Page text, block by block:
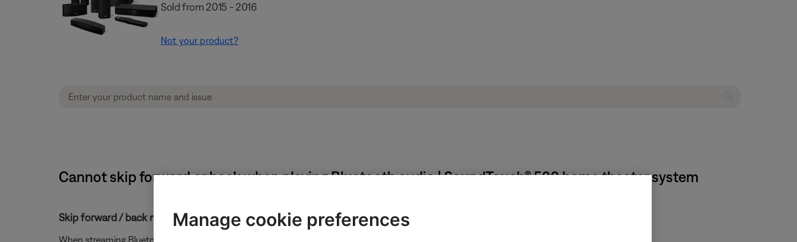
Sold from 2015 - 2016
Not your product?
Cannot skip forward or back when playing Bluetooth audio | SoundTouch® 520 home theater system
Skip forward / back might not work with Bluetooth® audio from a Windows or Mac computer.
When streaming Bluetooth audio from a Windows or Mac computer, the skip forward and back control in the app can yield unexpected results:
Manage cookie preferences